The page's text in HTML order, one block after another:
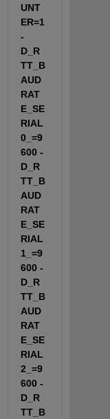
UNT
ER=1
-
D_R
TT_B
AUD
RAT
E_SE
RIAL
0_=9
600 -
D_R
TT_B
AUD
RAT
E_SE
RIAL
1_=9
600 -
D_R
TT_B
AUD
RAT
E_SE
RIAL
2_=9
600 -
D_R
TT_B